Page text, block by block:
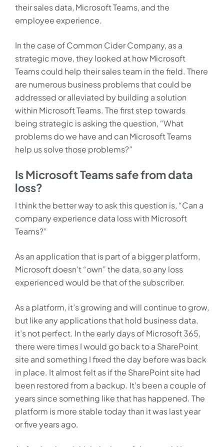
their sales data, Microsoft Teams, and the
employee experience.
In the case of Common Cider Company, as a
strategic move, they looked at how Microsoft
Teams could help their sales team in the field. There
are numerous business problems that could be
addressed or alleviated by building a solution
within Microsoft Teams. The first step towards
being strategic is asking the question, “What
problems do we have and can Microsoft Teams
help us solve those problems?”
Is Microsoft Teams safe from data
loss?
I think the better way to ask this question is, “Can a
company experience data loss with Microsoft
Teams?”
As an application that is part of a bigger platform,
Microsoft doesn’t “own” the data, so any loss
experienced would be that of the subscriber.
As a platform, it’s growing and will continue to grow,
but like any applications that hold business data,
it’s not perfect. In the early days of Microsoft 365,
there were times I would go back to a SharePoint
site and something I fixed the day before was back
in place. It almost felt as if the SharePoint site had
been restored from a backup. It’s been a couple of
years since something like that has happened. The
platform is more stable today than it was last year
or five years ago.